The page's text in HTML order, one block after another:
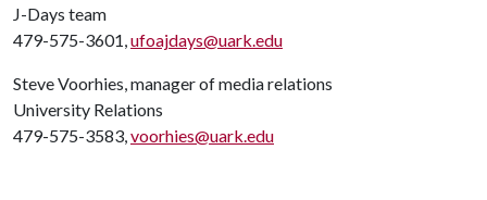
J-Days team
479-575-3601,ufoajdays@uark.edu
Steve Voorhies, manager of media relations
University Relations
479-575-3583,voorhies@uark.edu